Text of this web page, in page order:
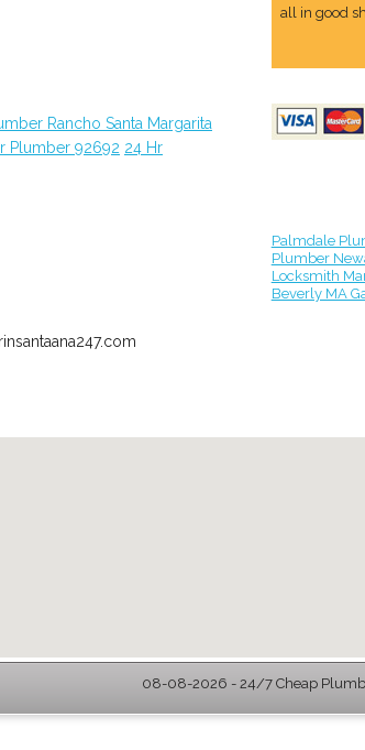
Rancho Santa Margarita
Plumber 92692 24 Hr
all in good
Palmdale
Plumber
Locksmith
Beverly MA
08-08-2026 - 24/7 Cheap